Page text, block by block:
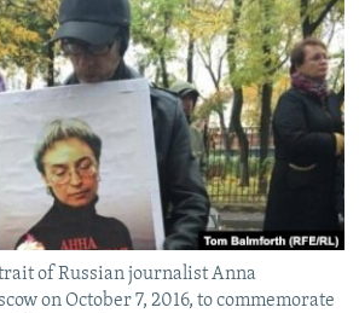
JOZWIAK
of Russian journalist Anna
on October 7, 2016, to commemorate